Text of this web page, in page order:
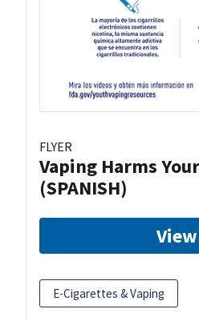
FLYER
Vaping Harms
(SPANISH)
View
E-Cigarettes & Vaping